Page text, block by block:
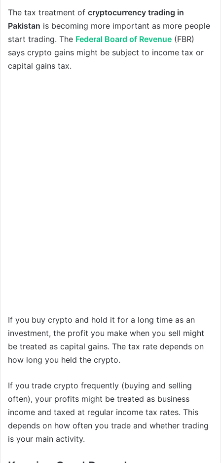
The tax treatment of cryptocurrency trading in
Pakistan is becoming more important as more people
start trading. The Federal Board of Revenue (FBR)
says crypto gains might be subject to income tax or
capital gains tax.
If you buy crypto and hold it for a long time as an
investment, the profit you make when you sell might
be treated as capital gains. The tax rate depends on
how long you held the crypto.
If you trade crypto frequently (buying and selling
often), your profits might be treated as business
income and taxed at regular income tax rates. This
depends on how often you trade and whether trading
is your main activity.